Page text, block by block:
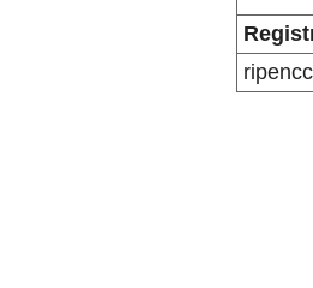
ripencc